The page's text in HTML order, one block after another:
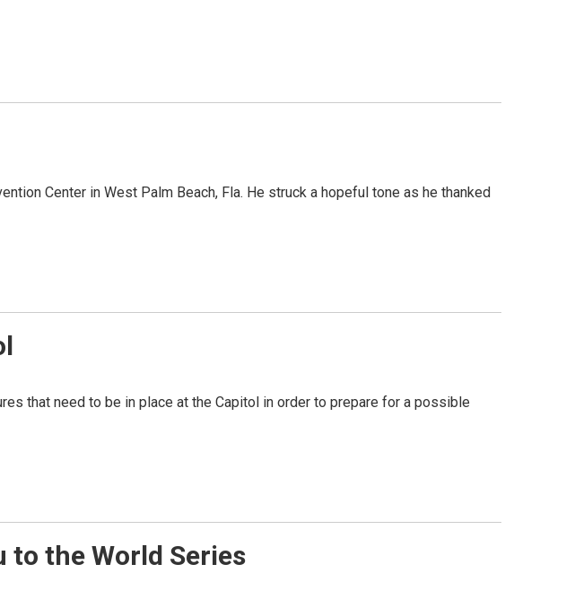
Center in West Palm Beach, Fla. He struck a hopeful tone as he thanked
that need to be in place at the Capitol in order to prepare for a possible
to the World Series